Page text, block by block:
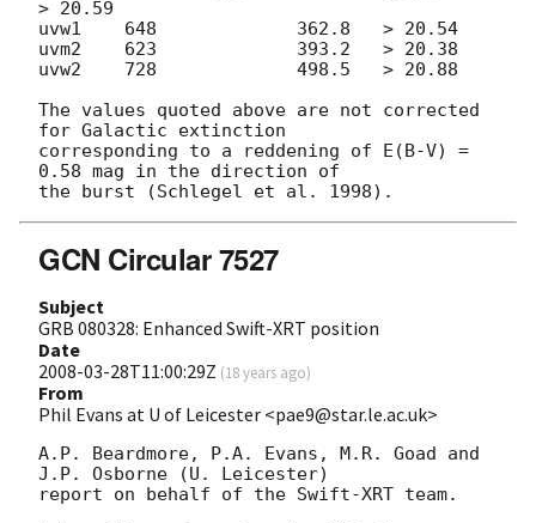
> 20.59
uvw1	648		362.8  	> 20.54
uvm2	623		393.2	> 20.38
uvw2	728		498.5  	> 20.88
The values quoted above are not corrected
for Galactic extinction
corresponding to a reddening of E(B-V) =
0.58 mag in the direction of
GCN Circular 7527
Subject
GRB 080328: Enhanced Swift-XRT position
Date
2008-03-28T11:00:29Z (18 years ago)
From
Phil Evans at U of Leicester <pae9@star.le.ac.uk>
A.P. Beardmore, P.A. Evans, M.R. Goad and
J.P. Osborne (U. Leicester)
report on behalf of the Swift-XRT team.